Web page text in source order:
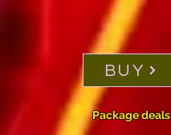
BUY
Package deals